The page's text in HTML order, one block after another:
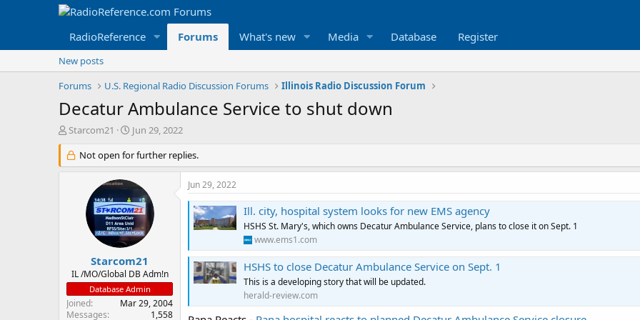
RadioReference Forums What's new Media Database Register
New posts
Forums
U.S. Regional Radio Discussion Forums Illinois Radio Discussion Forum
Decatur Ambulance Service to shut down
T
r
e
e
r
Starcom21
S
a
r
t
a
t
e
Jun 29, 2022
Not open for further replies.
Starcom21
IL /MO/Global DB Adm!n
Database Admin
Joined
Mar 29, 2004
Messages
1,558
Jun 29, 2022
Ill. city, hospital system looks for new EMS agency
HSHS St. Mary's, which owns Decatur Ambulance Service, plans to close it on Sept. 1
www.ems1.com
HSHS to close Decatur Ambulance Service on Sept. 1
This is a developing story that will be updated.
herald-review.com